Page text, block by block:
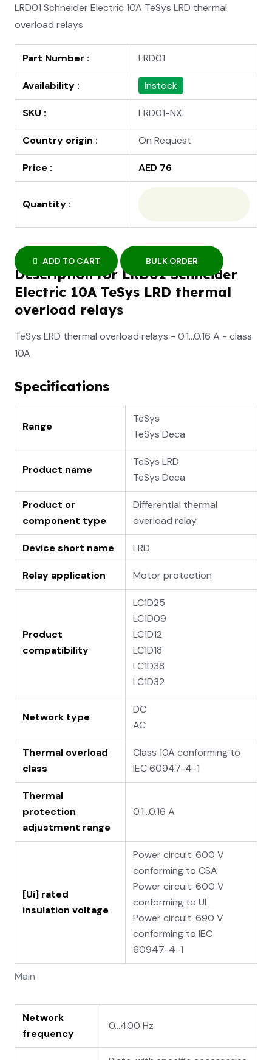
LRD01 Schneider Electric 10A TeSys LRD thermal
overload relays
Part Number : LRD01
Availability : Instock
SKU : LRD01-NX
Country origin : On Request
Price : AED 76
Quantity :
ADD TO CART BULK ORDER
Description for LRD01 Schneider
Electric 10A TeSys LRD thermal
overload relays
TeSys LRD thermal overload relays - 0.1...0.16 A - class
10A
Specifications
Main
Range
TeSys
TeSys Deca
Product name
TeSys LRD
TeSys Deca
Product or
component type
Differential thermal
overload relay
Device short name LRD
Relay application Motor protection
Product
compatibility
LC1D25
LC1D09
LC1D12
LC1D18
LC1D38
LC1D32
Network type
DC
AC
Thermal overload
class
Class 10A conforming to
IEC 60947-4-1
Thermal
protection
adjustment range
0.1…0.16 A
[Ui] rated
insulation voltage
Power circuit: 600 V
conforming to CSA
Power circuit: 600 V
conforming to UL
Power circuit: 690 V
conforming to IEC
60947-4-1
Network
frequency
0...400 Hz